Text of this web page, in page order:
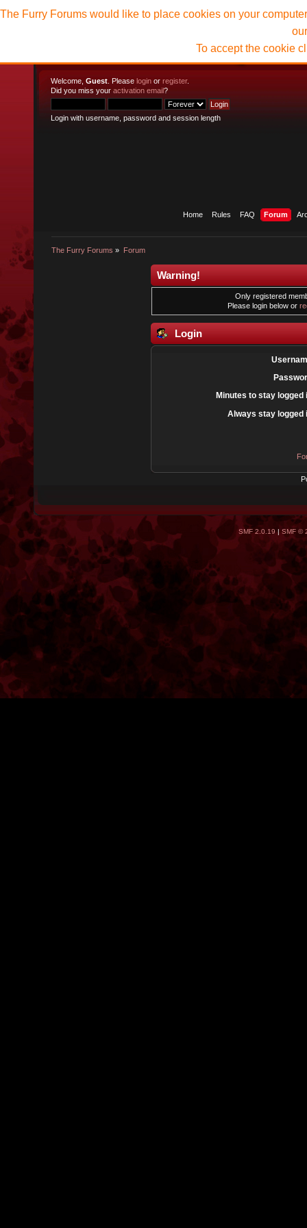
Welcome, Guest . Please login or register.
Did you miss your activation email?
Login with username, password and session length
Home Rules FAQ Forum
The Furry Forums » Forum
The Furry Forums would like to place cookies on your
To accept the cookie
Warning!
Only registered
Please login below or
Login
Minutes to stay logged
Always stay logged
SMF 2.0.19| SMF ©